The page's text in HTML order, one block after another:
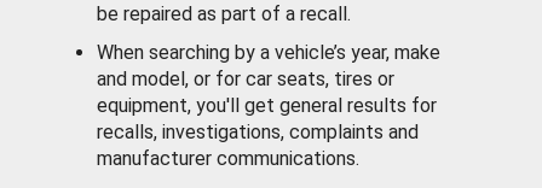
be repaired as part of a recall.
When searching by a vehicle’s year, make
and model, or for car seats, tires or
equipment, you'll get general results for
recalls, investigations, complaints and
manufacturer communications.